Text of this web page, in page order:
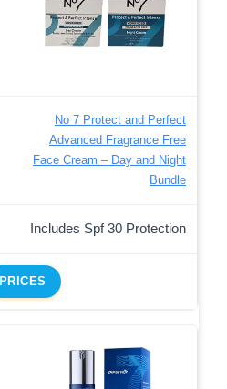
No 7 Protect and Perfect
Advanced Fragrance Free
Face Cream – Day and Night
Bundle
Includes Spf 30 Protection
PRICES